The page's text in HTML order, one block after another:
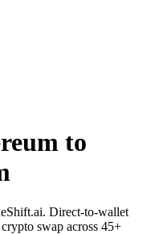
to
Direct-to-wallet
swap across 45+